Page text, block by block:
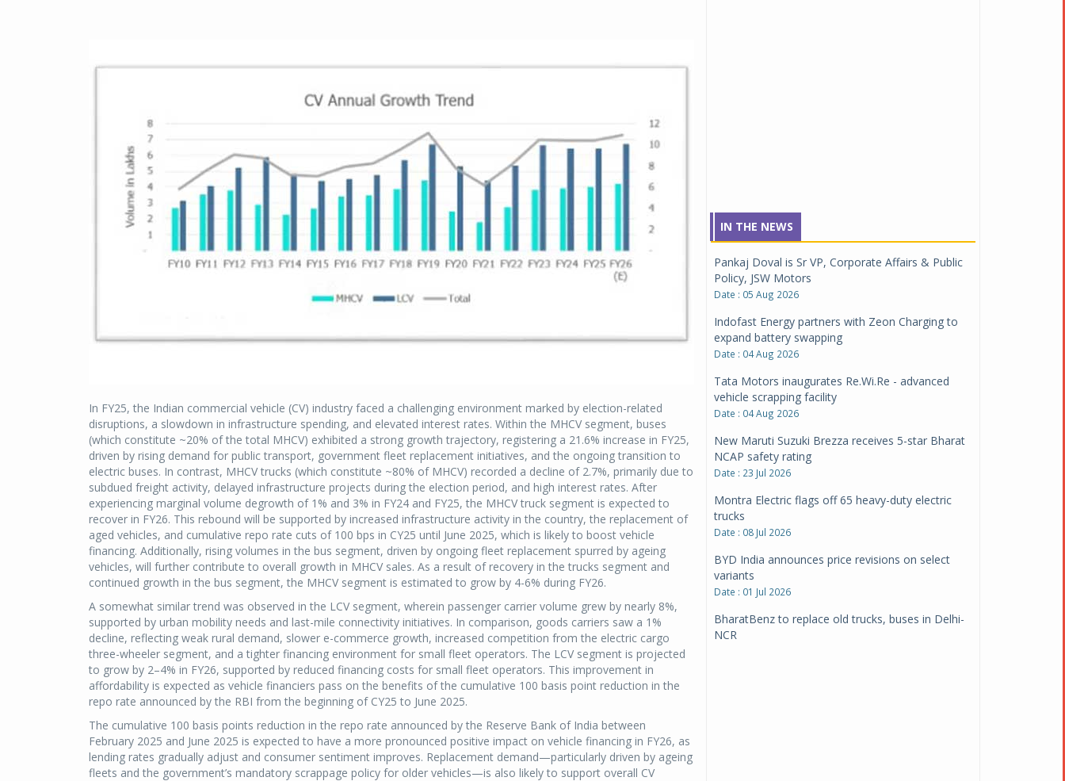
In FY25, the Indian commercial vehicle (CV) industry faced a challenging environment marked by election-related
disruptions, a slowdown in infrastructure spending, and elevated interest rates. Within the MHCV segment, buses
(which constitute ~20% of the total MHCV) exhibited a strong growth trajectory, registering a 21.6% increase in FY25,
driven by rising demand for public transport, government fleet replacement initiatives, and the ongoing transition to
electric buses. In contrast, MHCV trucks (which constitute ~80% of MHCV) recorded a decline of 2.7%, primarily due to
subdued freight activity, delayed infrastructure projects during the election period, and high interest rates. After
experiencing marginal volume degrowth of 1% and 3% in FY24 and FY25, the MHCV truck segment is expected to
recover in FY26. This rebound will be supported by increased infrastructure activity in the country, the replacement of
aged vehicles, and cumulative repo rate cuts of 100 bps in CY25 until June 2025, which is likely to boost vehicle
financing. Additionally, rising volumes in the bus segment, driven by ongoing fleet replacement spurred by ageing
vehicles, will further contribute to overall growth in MHCV sales. As a result of recovery in the trucks segment and
continued growth in the bus segment, the MHCV segment is estimated to grow by 4-6% during FY26.
A somewhat similar trend was observed in the LCV segment, wherein passenger carrier volume grew by nearly 8%,
supported by urban mobility needs and last-mile connectivity initiatives. In comparison, goods carriers saw a 1%
decline, reflecting weak rural demand, slower e-commerce growth, increased competition from the electric cargo
three-wheeler segment, and a tighter financing environment for small fleet operators. The LCV segment is projected
to grow by 2–4% in FY26, supported by reduced financing costs for small fleet operators. This improvement in
affordability is expected as vehicle financiers pass on the benefits of the cumulative 100 basis point reduction in the
repo rate announced by the RBI from the beginning of CY25 to June 2025.
The cumulative 100 basis points reduction in the repo rate announced by the Reserve Bank of India between
February 2025 and June 2025 is expected to have a more pronounced positive impact on vehicle financing in FY26, as
lending rates gradually adjust and consumer sentiment improves. Replacement demand—particularly driven by ageing
fleets and the government’s mandatory scrappage policy for older vehicles—is also likely to support overall CV
IN THE NEWS
Pankaj Doval is Sr VP, Corporate Affairs & Public
Policy, JSW Motors
Date : 05 Aug 2026
Indofast Energy partners with Zeon Charging to
expand battery swapping
Date : 04 Aug 2026
Tata Motors inaugurates Re.Wi.Re - advanced
vehicle scrapping facility
Date : 04 Aug 2026
New Maruti Suzuki Brezza receives 5-star Bharat
NCAP safety rating
Date : 23 Jul 2026
Montra Electric flags off 65 heavy-duty electric
trucks
Date : 08 Jul 2026
BYD India announces price revisions on select
variants
Date : 01 Jul 2026
BharatBenz to replace old trucks, buses in Delhi-
NCR